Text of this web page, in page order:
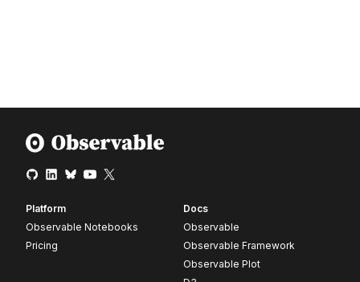
Platform
Observable Notebooks
Pricing
Docs
Observable
Observable Framework
Observable Plot